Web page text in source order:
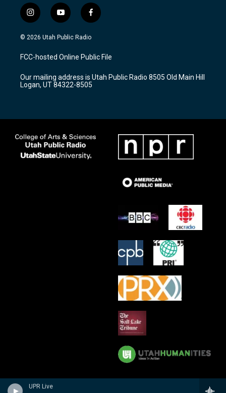
UPR Live
i
n
s
a
g
a
m
y
o
u
u
b
f
a
c
b
o
k
© 2026 Utah Public Radio
FCC-hosted Online Public File
Our mailing address is Utah Public Radio 8505 Old Main Hill
Logan, UT 84322-8505